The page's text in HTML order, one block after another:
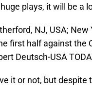
plays, it will be a
NJ, USA;
first half against the
Deutsch-USA
it or not, but